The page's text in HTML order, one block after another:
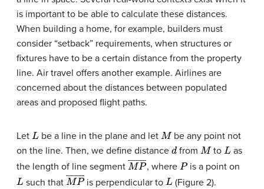
is important to be able to calculate these distances.
When building a home, for example, builders must
consider “setback” requirements, when structures or
fixtures have to be a certain distance from the property
line. Air travel offers another example. Airlines are
concerned about the distances between populated
areas and proposed flight paths.
Let Lbe a line in the plane and let M be any point not
on the line. Then, we define distance d fromM toL as
the length of line segment MP―, where Pis a point on
Lsuch that MP―is perpendicular toL (Figure 2).